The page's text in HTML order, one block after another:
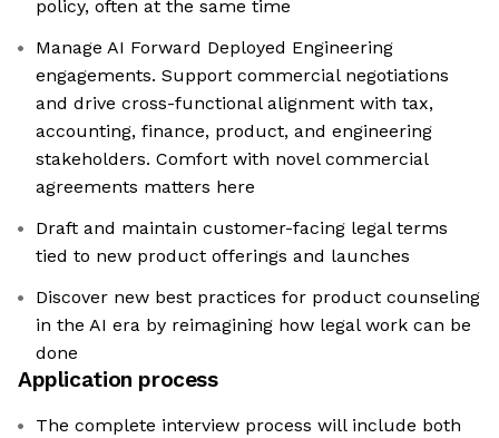
policy, often at the same time
Manage AI Forward Deployed Engineering
engagements. Support commercial negotiations
and drive cross-functional alignment with tax,
accounting, finance, product, and engineering
stakeholders. Comfort with novel commercial
agreements matters here
Draft and maintain customer-facing legal terms
tied to new product offerings and launches
Discover new best practices for product counseling
in the AI era by reimagining how legal work can be
done
Application process
The complete interview process will include both